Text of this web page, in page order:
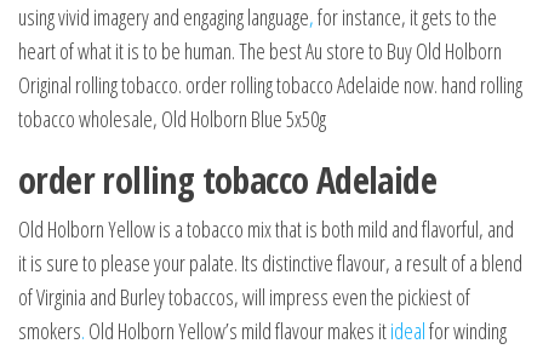
using vivid imagery and engaging language,for instance, it gets to the
heart of what it is to be human. The best Au store to Buy Old Holborn
Original rolling tobacco. order rolling tobacco Adelaide now. hand rolling
tobacco wholesale, Old Holborn Blue 5x50g
order rolling tobacco Adelaide
Old Holborn Yellow is a tobacco mix that is both mild and flavorful, and
it is sure to please your palate. Its distinctive flavour, a result of a blend
of Virginia and Burley tobaccos, will impress even the pickiest of
smokers. Old Holborn Yellow’s mild flavour makes itidealfor winding